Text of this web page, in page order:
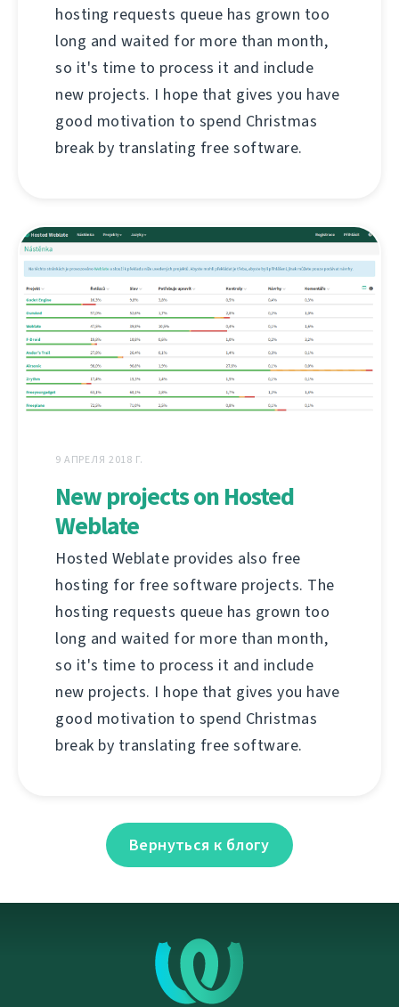
hosting requests queue has grown too
long and waited for more than month,
so it's time to process it and include
new projects. I hope that gives you have
good motivation to spend Christmas
break by translating free software.
9 АПРЕЛЯ 2018 Г.
New projects on Hosted
Weblate
Hosted Weblate provides also free
hosting for free software projects. The
hosting requests queue has grown too
long and waited for more than month,
so it's time to process it and include
new projects. I hope that gives you have
good motivation to spend Christmas
break by translating free software.
Вернуться к блогу